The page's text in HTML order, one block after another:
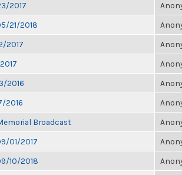
2017
21/2018
2017
2016
2016
Broadcast
01/2017
10/2018